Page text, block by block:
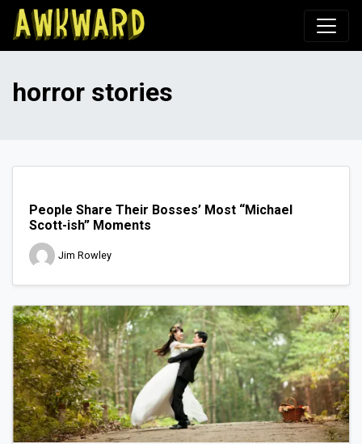
Awkward.com
horror stories
People Share Their Bosses’ Most “Michael
Scott-ish” Moments
Jim Rowley